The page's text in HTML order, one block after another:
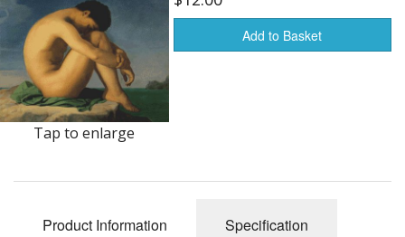
Tap to enlarge
Add to Basket
Product Information Specification